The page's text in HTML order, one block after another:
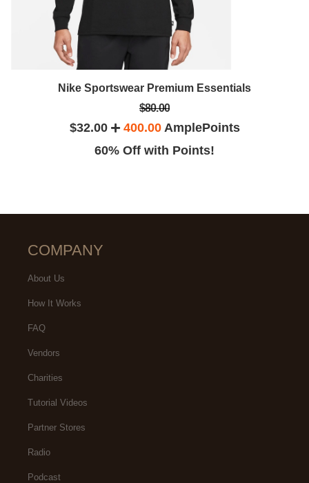
Nike Sportswear Premium Essentials
$80.00
$32.00 400.00AmplePoints
60% Off with Points!
COMPANY
About Us
How It Works
FAQ
Vendors
Charities
Tutorial Videos
Partner Stores
Radio
Podcast